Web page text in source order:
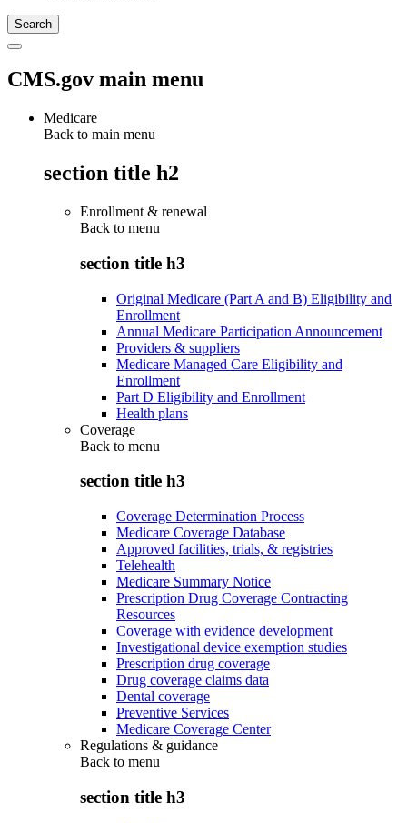
CMS.gov main menu
Medicare
Back to main menu
section title h2
Enrollment & renewal
Back to menu
section title h3
Original Medicare (Part A and B) Eligibility and
Enrollment
Annual Medicare Participation Announcement
Providers & suppliers
Medicare Managed Care Eligibility and
Enrollment
Part D Eligibility and Enrollment
Health plans
Coverage
Back to menu
section title h3
Coverage Determination Process
Medicare Coverage Database
Approved facilities, trials, & registries
Telehealth
Medicare Summary Notice
Prescription Drug Coverage Contracting
Resources
Coverage with evidence development
Investigational device exemption studies
Prescription drug coverage
Drug coverage claims data
Dental coverage
Preventive Services
Medicare Coverage Center
Regulations & guidance
Back to menu
section title h3